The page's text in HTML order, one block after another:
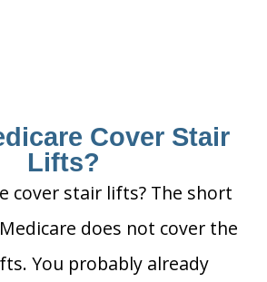
Cover Stair
Lifts?
cover stair lifts? The short
does not cover the
You probably already